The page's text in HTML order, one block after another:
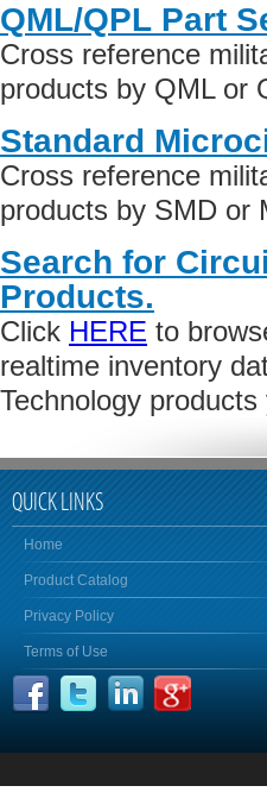
QML/QPL Part
Cross reference
products by QML or
Standard
Cross reference
products by SMD or
Search for
Products.
Click HERE to
realtime inventory
Technology products
QUICK LINKS
Home
Product Catalog
Privacy Policy
Terms of Use